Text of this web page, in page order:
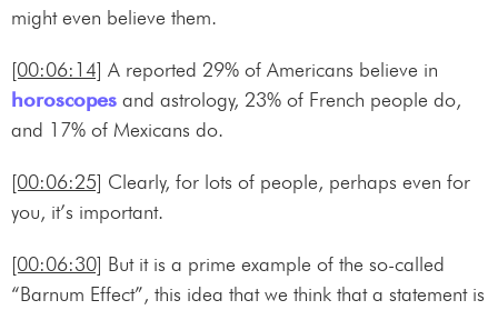
might even believe them.
[00:06:14] A reported 29% of Americans believe in
horoscopes and astrology, 23% of French people do,
and 17% of Mexicans do.
[00:06:25] Clearly, for lots of people, perhaps even for
you, it’s important.
[00:06:30] But it is a prime example of the so-called
“Barnum Effect”, this idea that we think that a statement is